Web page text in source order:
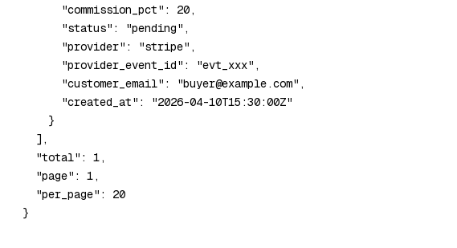
      "commission_pct"
: 20,
      "status"
: "pending" ,
      "provider"
: "stripe" ,
      "provider_event_id"
: "evt_xxx" ,
      "customer_email"
: "buyer@example.com" ,
      "created_at"
:
"2026-04-10T15:30:00Z"
    }
  ],
  "total"
: 1,
  "page"
: 1,
  "per_page"
: 20
}